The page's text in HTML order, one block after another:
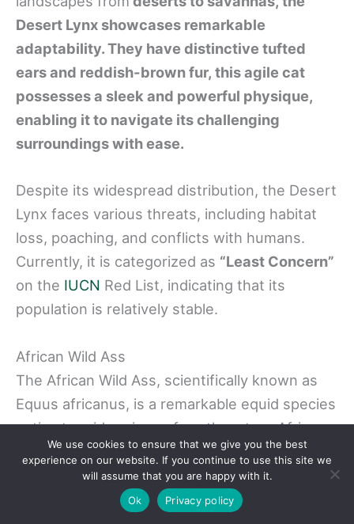
Desert Lynx showcases remarkable
adaptability. They have distinctive tufted
ears and reddish-brown fur, this agile cat
possesses a sleek and powerful physique,
enabling it to navigate its challenging
surroundings with ease.
Despite its widespread distribution, the Desert
Lynx faces various threats, including habitat
loss, poaching, and conflicts with humans.
Currently, it is categorized as “Least Concern”
on the IUCN Red List, indicating that its
population is relatively stable.
African Wild Ass
The African Wild Ass, scientifically known as
Equus africanus, is a remarkable equid species
native to arid regions of northeastern Africa.
These interesting animalsin Egypt can also be
found in countries such as Eritrea, Ethiopia,
Somalia, and Sudan. In these countries, they
We use cookies to ensure that we give you the best
experience on our website. If you continue to use this site we
will assume that you are happy with it.
Ok
Privacy policy